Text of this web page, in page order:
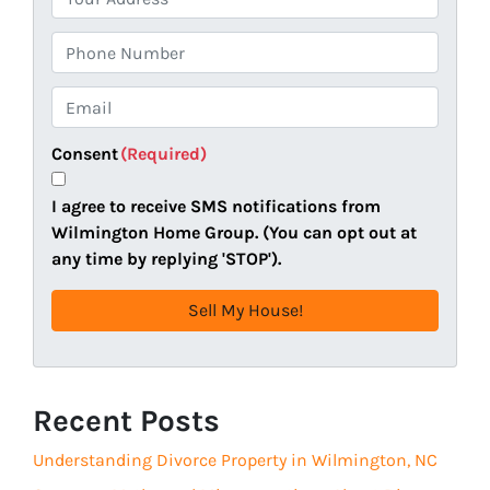
r
o
p
e
r
t
y
A
d
d
s
e
q
h
o
n
e
m
a
i
l
(
R
u
i
e
)
Consent(Required)
I agree to receive SMS notifications from
Wilmington Home Group. (You can opt out at
any time by replying 'STOP').
Recent Posts
Understanding Divorce Property in Wilmington, NC